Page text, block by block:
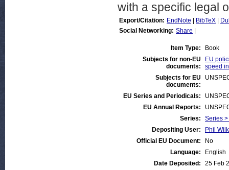
with a specific legal
Export/Citation: EndNote BibTeX
Social Networking: Share
Item Type:
Book
Subjects for non-EU
documents:
EU
speed
Subjects for EU
documents:
EU Series and Periodicals:
EU Annual Reports:
Series:
Series
Depositing User:
Phil
Official EU Document:
No
Language:
English
Date Deposited:
25 Feb